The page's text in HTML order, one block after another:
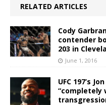
RELATED ARTICLES
Cody
contender
203 in
June 1, 2016
UFC 197’s
“completely